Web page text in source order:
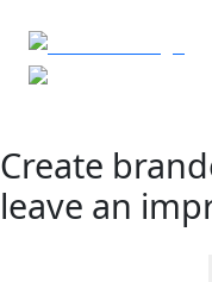
Create
leave an